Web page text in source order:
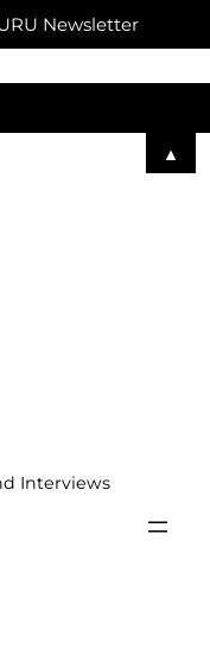
Interviews
Newsletter
▲